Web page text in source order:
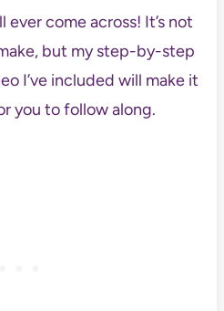
ever come across! It’s not
but my step-by-step
I’ve included will make it
you to follow along.